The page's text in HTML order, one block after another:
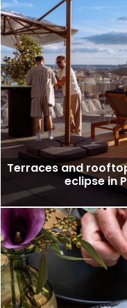
Terraces and
eclipse in